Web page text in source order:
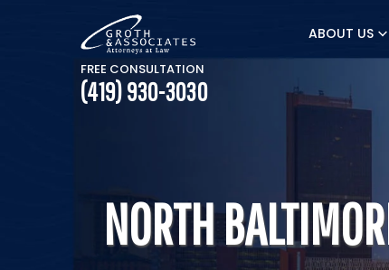
ABOUT US
FREE CONSULTATION
(419) 930-3030
NORTH